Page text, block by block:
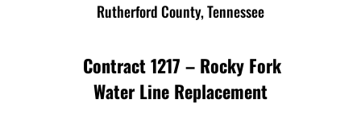
Rutherford County, Tennessee
Contract 1217 – Rocky Fork
Water Line Replacement